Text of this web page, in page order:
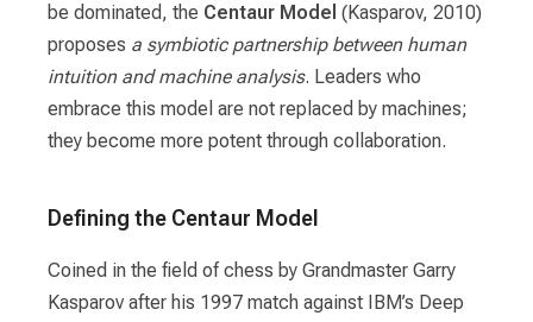
be dominated, the Centaur Model (Kasparov, 2010)
proposes a symbiotic partnership between human
intuition and machine analysis. Leaders who
embrace this model are not replaced by machines;
they become more potent through collaboration.
Defining the Centaur Model
Coined in the field of chess by Grandmaster Garry
Kasparov after his 1997 match against IBM’s Deep